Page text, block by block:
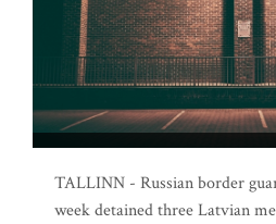
TALLINN - Russian border
week detained three Latvian